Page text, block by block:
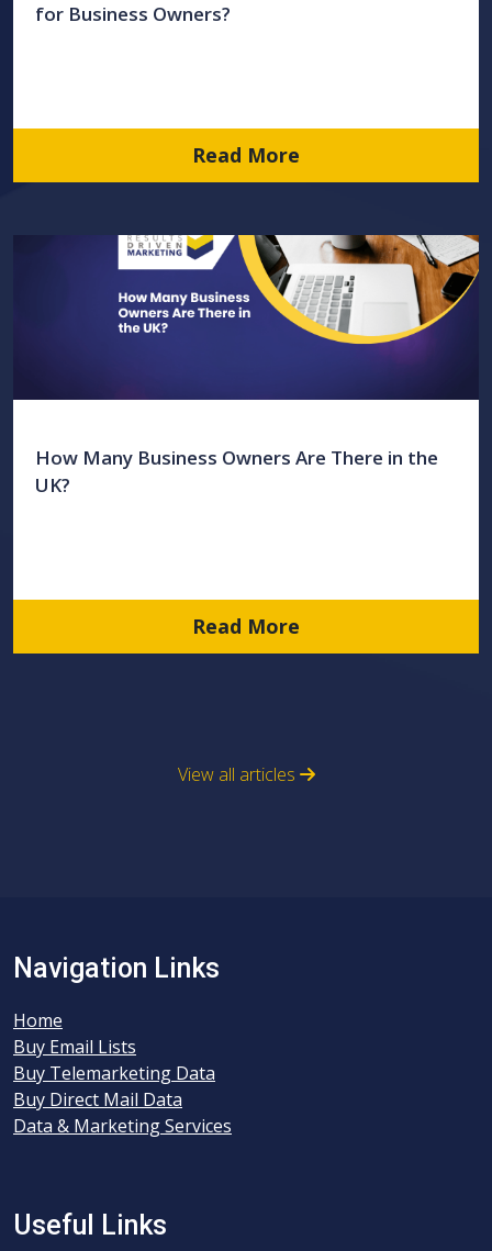
for Business Owners?
Read More
How Many Business Owners Are There in the
UK?
Read More
View all articles
Navigation Links
Home
Buy Email Lists
Buy Telemarketing Data
Buy Direct Mail Data
Data & Marketing Services
Useful Links